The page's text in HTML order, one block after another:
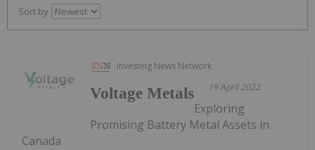
Sort by
Investing News Network
19 April 2022
Voltage Metals
Exploring
Promising Battery Metal Assets in
Canada